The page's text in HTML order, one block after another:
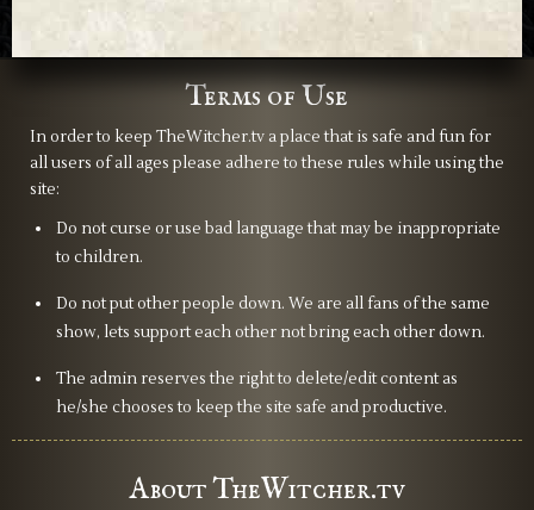
Terms of Use
In order to keep TheWitcher.tv a place that is safe and fun for
all users of all ages please adhere to these rules while using the
site:
Do not curse or use bad language that may be inappropriate
to children.
Do not put other people down. We are all fans of the same
show, lets support each other not bring each other down.
The admin reserves the right to delete/edit content as
he/she chooses to keep the site safe and productive.
About TheWitcher.tv